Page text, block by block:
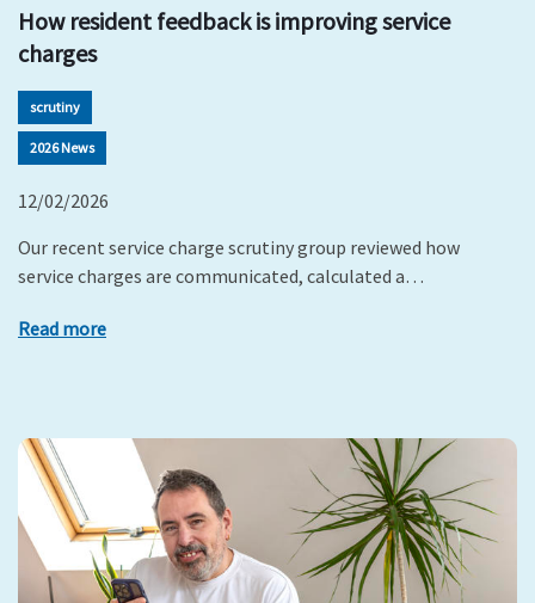
How resident feedback is improving service
charges
scrutiny
2026 News
12/02/2026
Our recent service charge scrutiny group reviewed how
service charges are communicated, calculated a…
Read more